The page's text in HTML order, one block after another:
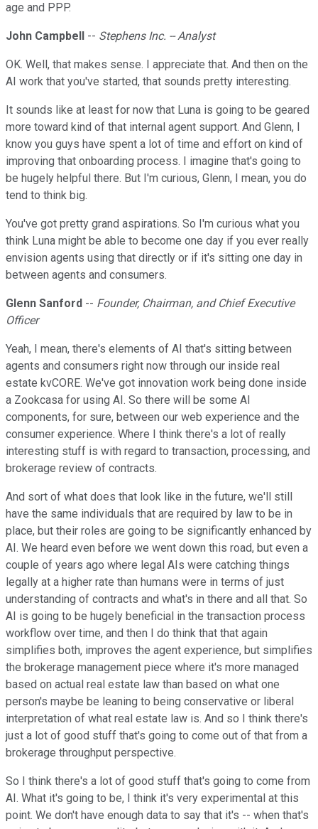
age and PPP.
John Campbell -- Stephens Inc. -- Analyst
OK. Well, that makes sense. I appreciate that. And then on the
AI work that you've started, that sounds pretty interesting.
It sounds like at least for now that Luna is going to be geared
more toward kind of that internal agent support. And Glenn, I
know you guys have spent a lot of time and effort on kind of
improving that onboarding process. I imagine that's going to
be hugely helpful there. But I'm curious, Glenn, I mean, you do
tend to think big.
You've got pretty grand aspirations. So I'm curious what you
think Luna might be able to become one day if you ever really
envision agents using that directly or if it's sitting one day in
between agents and consumers.
Glenn Sanford -- Founder, Chairman, and Chief Executive
Officer
Yeah, I mean, there's elements of AI that's sitting between
agents and consumers right now through our inside real
estate kvCORE. We've got innovation work being done inside
a Zookcasa for using AI. So there will be some AI
components, for sure, between our web experience and the
consumer experience. Where I think there's a lot of really
interesting stuff is with regard to transaction, processing, and
brokerage review of contracts.
And sort of what does that look like in the future, we'll still
have the same individuals that are required by law to be in
place, but their roles are going to be significantly enhanced by
AI. We heard even before we went down this road, but even a
couple of years ago where legal AIs were catching things
legally at a higher rate than humans were in terms of just
understanding of contracts and what's in there and all that. So
AI is going to be hugely beneficial in the transaction process
workflow over time, and then I do think that that again
simplifies both, improves the agent experience, but simplifies
the brokerage management piece where it's more managed
based on actual real estate law than based on what one
person's maybe be leaning to being conservative or liberal
interpretation of what real estate law is. And so I think there's
just a lot of good stuff that's going to come out of that from a
brokerage throughput perspective.
So I think there's a lot of good stuff that's going to come from
AI. What it's going to be, I think it's very experimental at this
point. We don't have enough data to say that it's -- when that's